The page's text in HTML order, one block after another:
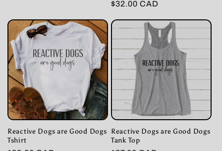
Regular
$32.00 CAD
Reactive Dogs are Good Dogs
Tshirt
Reactive Dogs are Good Dogs
Tank Top